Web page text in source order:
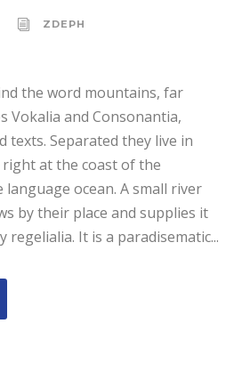
ZDEPH
the word mountains, far
Vokalia and Consonantia,
texts. Separated they live in
at the coast of the
language ocean. A small river
by their place and supplies it
regelialia. It is a paradisematic...